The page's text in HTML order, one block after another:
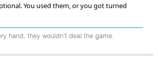
You used them, or you got turned
hand, they wouldn't deal the game.